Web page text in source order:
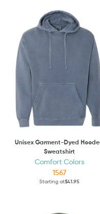
Unisex Garment-Dyed
Sweatshirt
Comfort Colors
1567
Starting at$41.95